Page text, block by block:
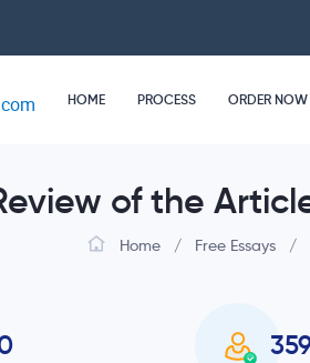
HOME PROCESS ORDER NOW
of the
Home / Free Essays /